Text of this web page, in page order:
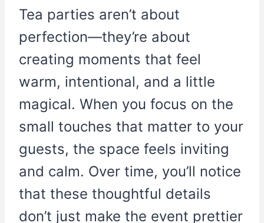
Tea parties aren’t about
perfection—they’re about
creating moments that feel
warm, intentional, and a little
magical. When you focus on the
small touches that matter to your
guests, the space feels inviting
and calm. Over time, you’ll notice
that these thoughtful details
don’t just make the event prettier